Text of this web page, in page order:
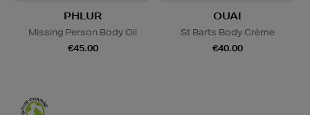
PHLUR
Missing Person Body Oil
€45.00
OUAI
St Barts Body Crème
€40.00